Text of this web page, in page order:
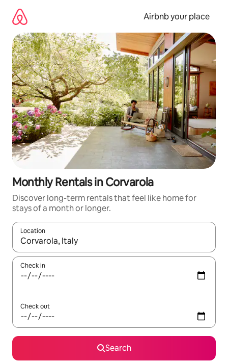
content
Airbnb your place
Monthly Rentals in Corvarola
Discover long-term rentals that feel like home for
stays of a month or longer.
Location
When results are available, navigate with the up and down
Check in
Check out
Search